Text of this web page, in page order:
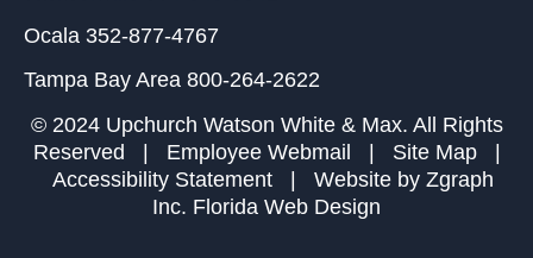
Ocala 352-877-4767
Tampa Bay Area 800-264-2622
© 2024 Upchurch Watson White & Max. All Rights
Reserved | Employee Webmail | Site Map|
Accessibility Statement| Website by Zgraph
Inc. Florida Web Design